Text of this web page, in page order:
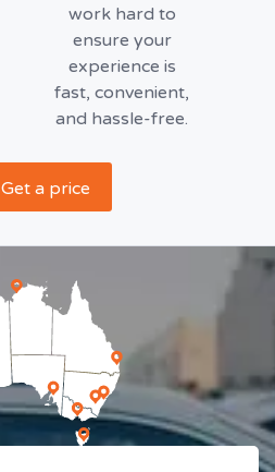
work hard to
ensure your
experience is
fast, convenient,
and hassle-free.
Get a price